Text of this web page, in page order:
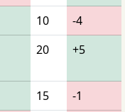
10
-4
20 +5
15
-1